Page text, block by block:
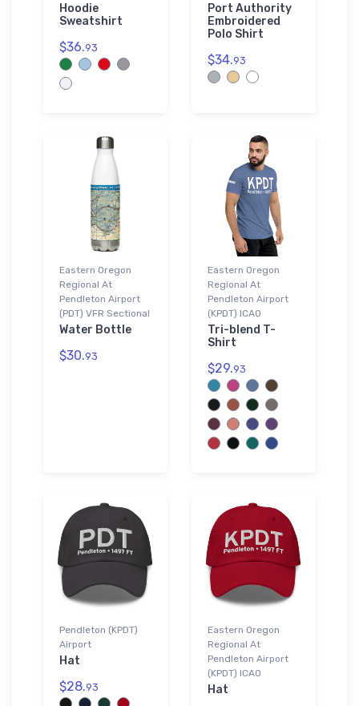
Hoodie
Sweatshirt
$36.93
Port Authority
Embroidered
Polo Shirt
$34.93
Eastern Oregon
Regional At
Pendleton Airport
(PDT) VFR Sectional
Water Bottle
$30.93
Eastern Oregon
Regional At
Pendleton Airport
(KPDT) ICAO
Tri-blend T-
Shirt
$29.93
Pendleton (KPDT)
Airport
Hat
$28.93
Eastern Oregon
Regional At
Pendleton Airport
(KPDT) ICAO
Hat